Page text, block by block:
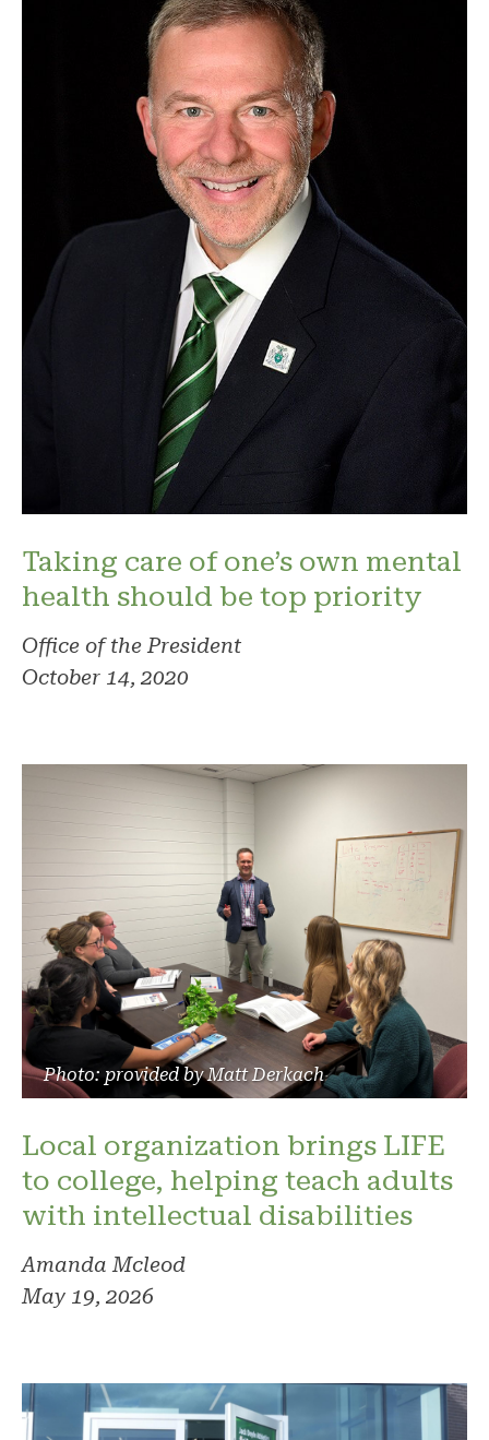
Taking care of one’s own mental
health should be top priority
Office of the President
October 14, 2020
Photo: provided by Matt Derkach
Local organization brings LIFE
to college, helping teach adults
with intellectual disabilities
Amanda Mcleod
May 19, 2026